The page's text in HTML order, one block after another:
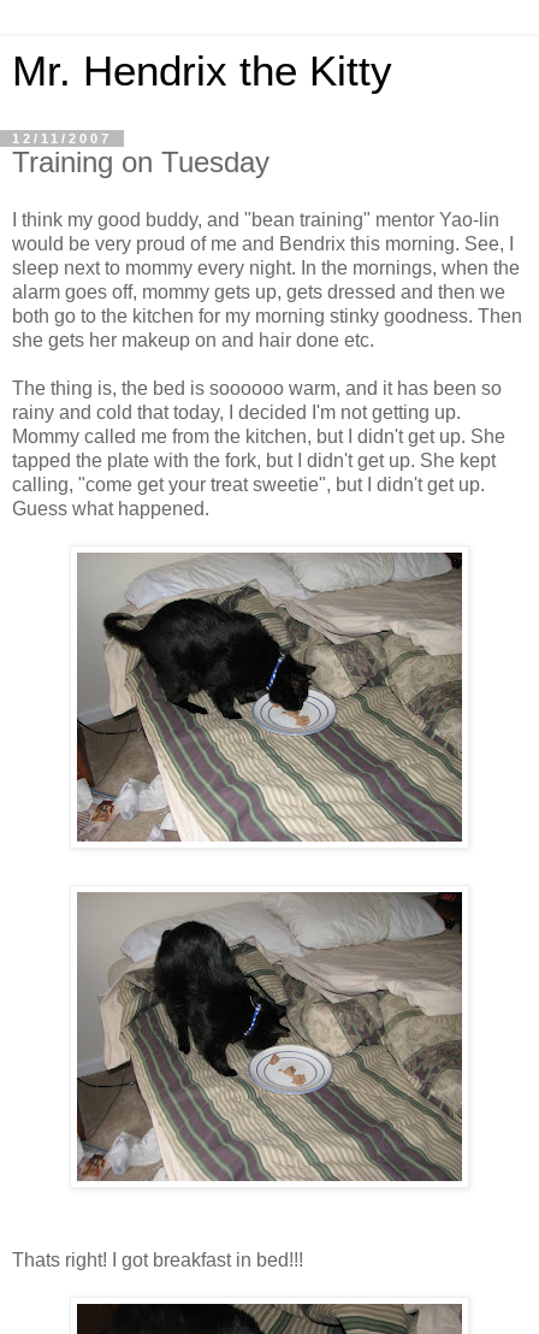
Mr. Hendrix the Kitty
12/11/2007
Training on Tuesday
I think my good buddy, and "bean training" mentor Yao-lin
would be very proud of me and Bendrix this morning. See, I
sleep next to mommy every night. In the mornings, when the
alarm goes off, mommy gets up, gets dressed and then we
both go to the kitchen for my morning stinky goodness. Then
she gets her makeup on and hair done etc.
The thing is, the bed is soooooo warm, and it has been so
rainy and cold that today, I decided I'm not getting up.
Mommy called me from the kitchen, but I didn't get up. She
tapped the plate with the fork, but I didn't get up. She kept
calling, "come get your treat sweetie", but I didn't get up.
Guess what happened.
Thats right! I got breakfast in bed!!!